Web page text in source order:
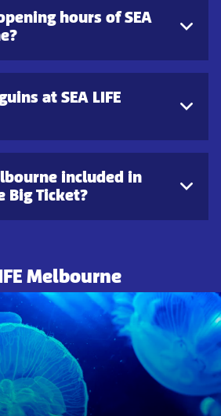
hours of SEA
at SEA LIFE
included in
Big Ticket?
Melbourne